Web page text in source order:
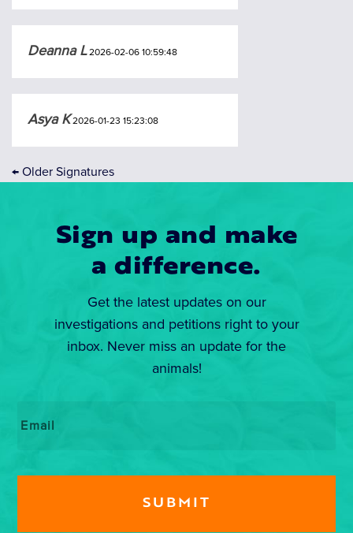
Deanna L2026-02-06 10:59:48
Asya K2026-01-23 15:23:08
← Older Signatures
Sign up and make
a difference.
Get the latest updates on our
investigations and petitions right to your
inbox. Never miss an update for the
animals!